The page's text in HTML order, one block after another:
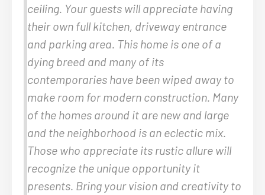
ceiling. Your guests will appreciate having
their own full kitchen, driveway entrance
and parking area. This home is one of a
dying breed and many of its
contemporaries have been wiped away to
make room for modern construction. Many
of the homes around it are new and large
and the neighborhood is an eclectic mix.
Those who appreciate its rustic allure will
recognize the unique opportunity it
presents. Bring your vision and creativity to